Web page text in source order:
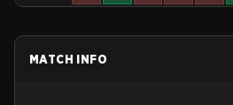
MATCH INFO